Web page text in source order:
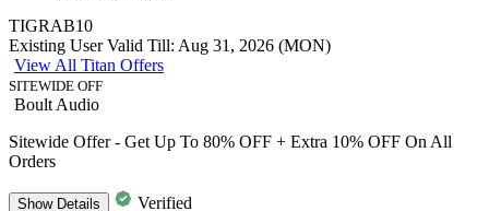
TIGRAB10
Existing UserValid Till: Aug 31, 2026 (MON)
View All Titan Offers
SITEWIDE OFF
Boult Audio
Sitewide Offer - Get Up To 80% OFF + Extra 10% OFF On All
Orders
ShowDetails Verified